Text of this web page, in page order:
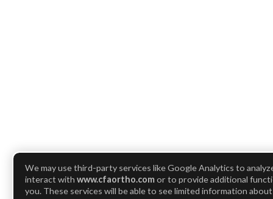
We may use third-party services like Google Analytics to
interact withwww.cfaortho.comor to provide additional
you. These services will be able to see limited information